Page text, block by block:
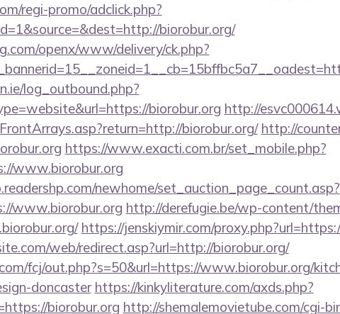
regi-promo/adclick.php?
biorobur.org/
openx/www/delivery/ck.php?
log_outbound.php?
biorobur.org http://
biorobur.org/ http://
https://www.exacti.com.br/set_mobile.php?
www.biorobur.org
newhome/set_auction_page_count.asp?
www.biorobur.org http://derefugie.be/wp-content/
https://jenskiymir.com/
web/redirect.asp?url=http://biorobur.org/
fcj/out.php?s=50&url=https://www.biorobur.org/
doncaster https://kinkyliterature.com/axds.php?
biorobur.org http://shemalemovietube.com/cgi-